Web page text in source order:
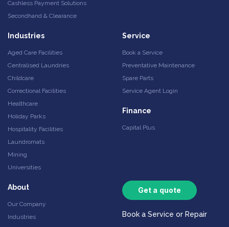
Cashless Payment Solutions
Secondhand & Clearance
Industries
Aged Care Facilities
Centralised Laundries
Childcare
Correctional Facilities
Healthcare
Holiday Parks
Hospitality Facilities
Laundromats
Mining
Universities
Service
Book a Service
Preventative Maintenance
Spare Parts
Service Agent Login
Finance
Capital Plus
About
Our Company
Industries
Get a quote
Book a Service or Repair